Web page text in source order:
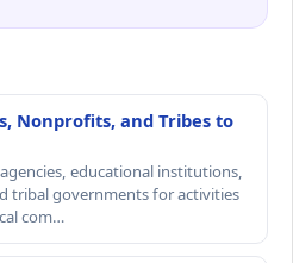
Nonprofits, and Tribes to
educational institutions,
tribal governments for activities
com…